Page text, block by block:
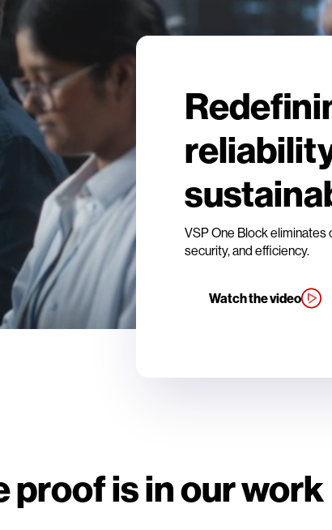
VSP One Block eliminates
security, and efficiency.
Watch the video
proof is in our work